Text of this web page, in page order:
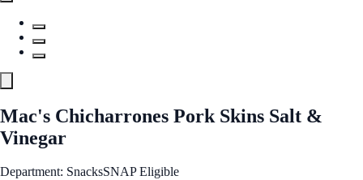
Mac's Chicharrones Pork Skins Salt &
Vinegar
Department: SnacksSNAP Eligible